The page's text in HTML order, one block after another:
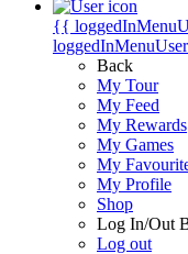
{{
Back
My Tour
My Feed
My Rewards
My Games
My
My Profile
Shop
Log In/Out
Log out